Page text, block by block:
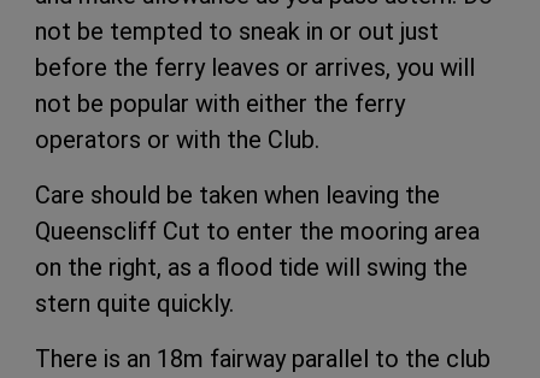
not be tempted to sneak in or out just
before the ferry leaves or arrives, you will
not be popular with either the ferry
operators or with the Club.
Care should be taken when leaving the
Queenscliff Cut to enter the mooring area
on the right, as a flood tide will swing the
stern quite quickly.
There is an 18m fairway parallel to the club